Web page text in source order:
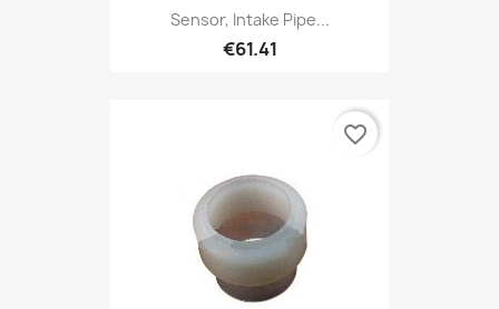
Sensor, Intake Pipe...
€61.41
favorite_border